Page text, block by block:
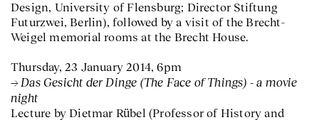
Design, University of Flensburg; Director Stiftung
Futurzwei, Berlin), followed by a visit of the Brecht-
Weigel memorial rooms at the Brecht House.
Thursday, 23 January 2014, 6pm
Das Gesicht der Dinge (The Face of Things) - a movie
night
Lecture by Dietmar Rübel (Professor of History and